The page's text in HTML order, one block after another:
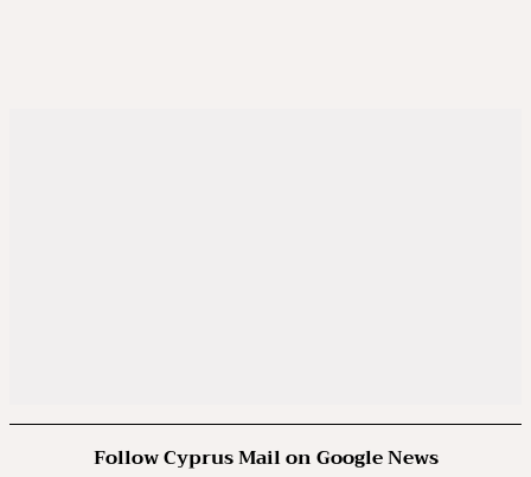
Follow Cyprus Mail on Google News